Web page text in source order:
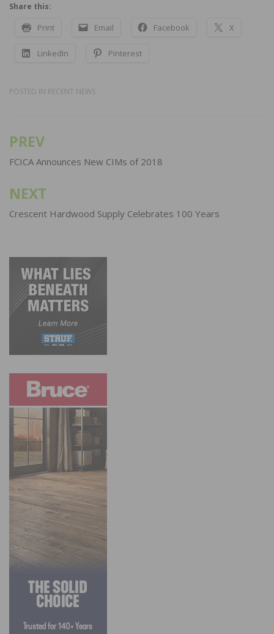
Share this:
Print Email Facebook X
LinkedIn Pinterest
POSTED IN RECENT NEWS
Post
navigation
PREV
FCICA Announces New CIMs of 2018
NEXT
Crescent Hardwood Supply Celebrates 100 Years